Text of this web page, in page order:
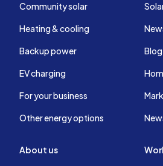
Community solar
Heating & cooling
Backup power
EV charging
For your business
Other energy options
Blog
About us